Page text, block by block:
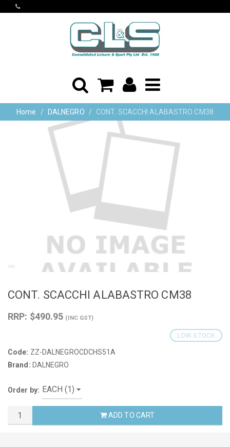
Home DALNEGRO CONT. SCACCHI ALABASTRO CM38
CONT. SCACCHI ALABASTRO CM38
RRP: $490.95 (INC GST)
LOW STOCK
Code: ZZ-DALNEGROCDCHS51A
Brand: DALNEGRO
Order by:
ADD TO CART